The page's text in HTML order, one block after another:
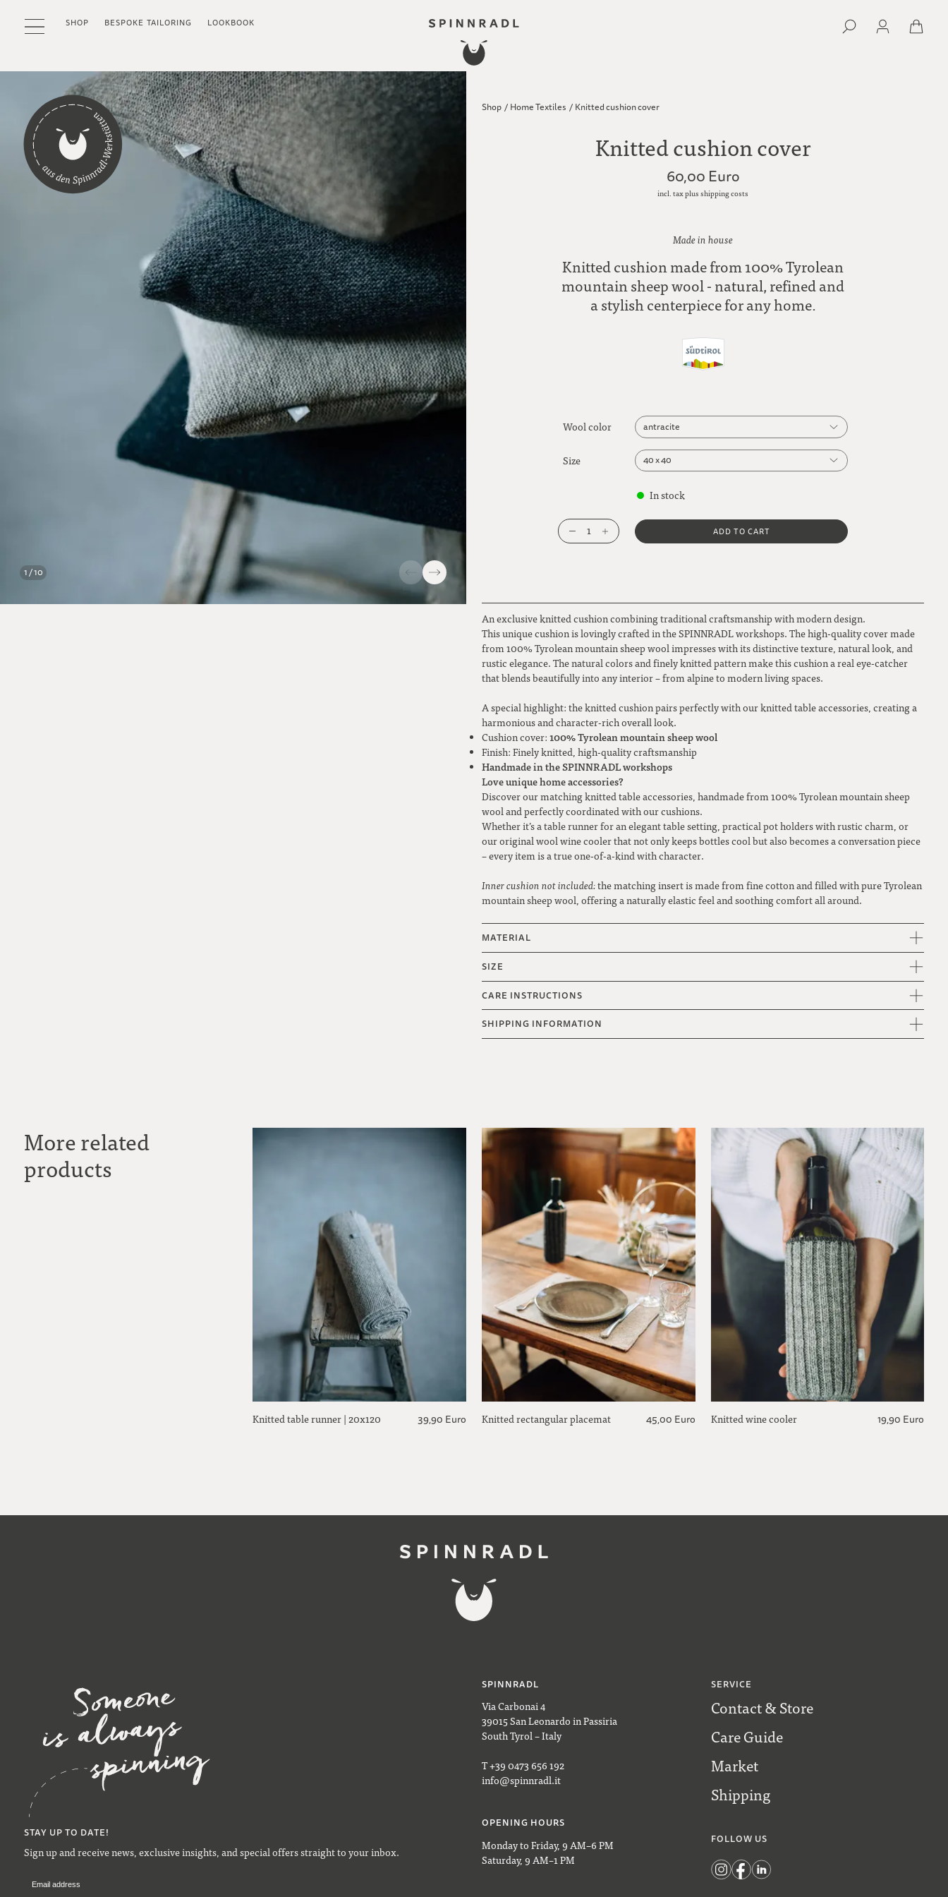
SHOP BESPOKE TAILORING LOOKBOOK
Shop / Home Textiles / Knitted cushion cover
Knitted cushion cover
60,00 Euro
incl. tax plus shipping costs
Made in house
Knitted cushion made from 100% Tyrolean
mountain sheep wool - natural, refined and
a stylish centerpiece for any home.
Wool color antracite
antracite
beige
Size
40 x 40
In stock
1 ADD TO CART
An exclusive knitted cushion combining traditional craftsmanship with modern design.
This unique cushion is lovingly crafted in the SPINNRADL workshops. The high-quality cover made
from 100% Tyrolean mountain sheep wool impresses with its distinctive texture, natural look, and
rustic elegance. The natural colors and finely knitted pattern make this cushion a real eye-catcher
that blends beautifully into any interior – from alpine to modern living spaces.
A special highlight: the knitted cushion pairs perfectly with our knitted table accessories, creating a
harmonious and character-rich overall look.
Cushion cover:100% Tyrolean mountain sheep wool
Finish: Finely knitted, high-quality craftsmanship
Handmade in the SPINNRADL workshops
Love unique home accessories?
Discover our matching knitted table accessories, handmade from 100% Tyrolean mountain sheep
wool and perfectly coordinated with our cushions.
Whether it’s a table runner for an elegant table setting, practical pot holders with rustic charm, or
our original wool wine cooler that not only keeps bottles cool but also becomes a conversation piece
– every item is a true one-of-a-kind with character.
Inner cushion not included:the matching insert is made from fine cotton and filled with pure Tyrolean
mountain sheep wool, offering a naturally elastic feel and soothing comfort all around.
MATERIAL
SIZE
CARE INSTRUCTIONS
SHIPPING INFORMATION
More related
products
Knitted table runner | 20x120 39,90 Euro Knitted rectangular placemat 45,00 Euro Knitted wine cooler 19,90 Euro
STAY UP TO DATE!
Sign up and receive news, exclusive insights, and special offers straight to your inbox.
SPINNRADL
Via Carbonai 4
39015 San Leonardo in Passiria
South Tyrol – Italy
T +39 0473 656 192
info@spinnradl.it
OPENING HOURS
Monday to Friday, 9 AM–6 PM
Saturday, 9 AM–1 PM
SERVICE
Contact & Store
Care Guide
Market
Shipping
FOLLOW US
1 / 10